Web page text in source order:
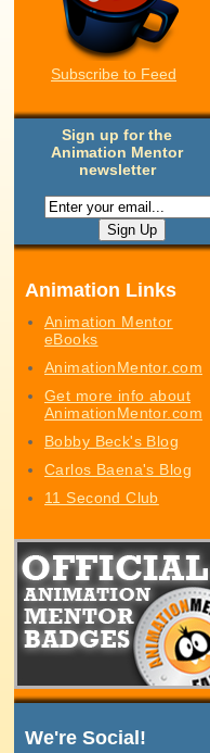
Subscribe to Feed
Sign up for the
Animation Mentor
newsletter
Animation Links
Animation Mentor
eBooks
AnimationMentor.com
Get more info about
AnimationMentor.com
Bobby Beck's Blog
Carlos Baena's Blog
11 Second Club
We're Social!